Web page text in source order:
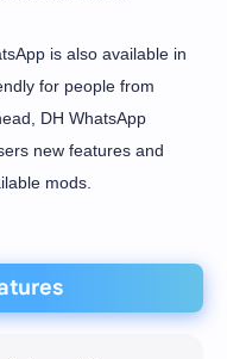
is also available in
for people from
DH WhatsApp
new features and
mods.